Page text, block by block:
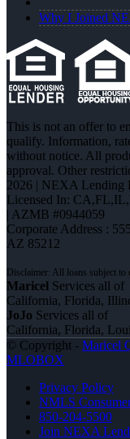
Why I Joined
This is not an offer to
qualify. Information,
without notice. All
approval. Other
2026 | NEXA Lending
Licensed In:
| AZMB #0944059
Corporate Address :
AZ 85212
Maricel Services all of
California, Florida,
JoJo Services all of
California, Florida,
© Copyright - Maricel
MLOBOX
Privacy Policy
NMLS
850-204-5500
Join NEXA